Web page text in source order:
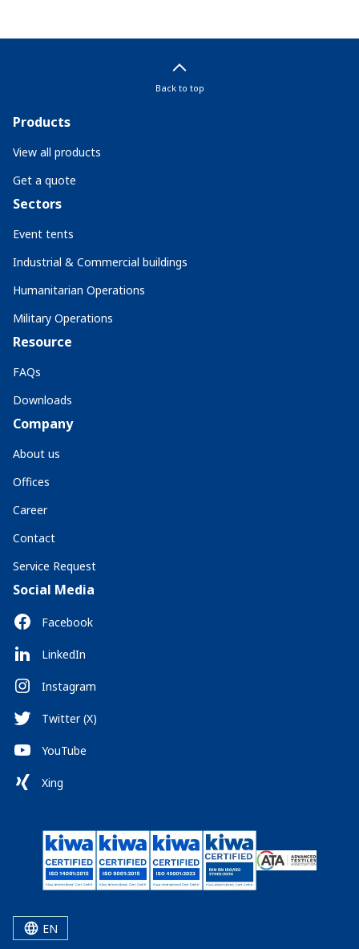
Back to top
Products
View all products
Get a quote
Sectors
Event tents
Industrial & Commercial buildings
Humanitarian Operations
Military Operations
Resource
FAQs
Downloads
Company
About us
Offices
Career
Contact
Service Request
Social Media
Facebook
LinkedIn
Instagram
Twitter (X)
YouTube
Xing
EN